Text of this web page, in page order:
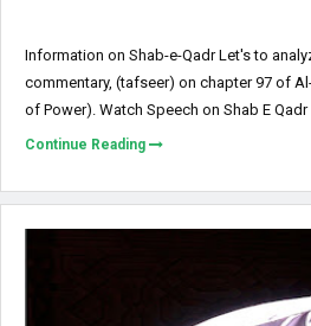
Information on Shab-e-Qadr Let's to
commentary, (tafseer) on chapter 97 of
of Power). Watch Speech on Shab E Qadr
Continue Reading